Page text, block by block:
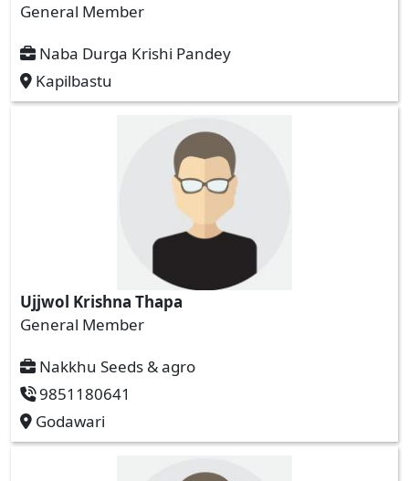
General Member
Naba Durga Krishi Pandey
Kapilbastu
Ujjwol Krishna Thapa
General Member
Nakkhu Seeds & agro
9851180641
Godawari